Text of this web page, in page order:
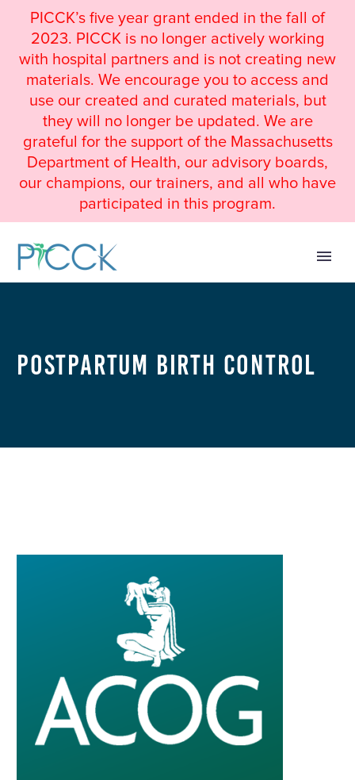
PICCK’s five year grant ended in the fall of
2023. PICCK is no longer actively working
with hospital partners and is not creating new
materials. We encourage you to access and
use our created and curated materials, but
they will no longer be updated. We are
grateful for the support of the Massachusetts
Department of Health, our advisory boards,
our champions, our trainers, and all who have
participated in this program.
Postpartum Birth Control